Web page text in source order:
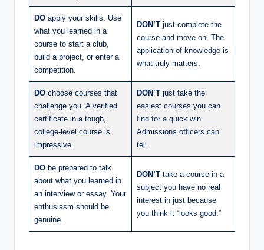
DO apply your skills. Use
what you learned in a
course to start a club,
build a project, or enter a
competition.
DON’T just complete the
course and move on. The
application of knowledge is
what truly matters.
DO choose courses that
challenge you. A verified
certificate in a tough,
college-level course is
impressive.
DON’T just take the
easiest courses you can
find for a quick win.
Admissions officers can
tell.
DO be prepared to talk
about what you learned in
an interview or essay. Your
enthusiasm should be
genuine.
DON’T take a course in a
subject you have no real
interest in just because
you think it “looks good.”